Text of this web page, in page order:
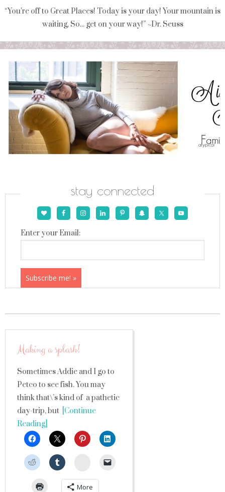
“You're off to Great Places! Today is your day! Your mountain is
waiting, So... get on your way!” ~Dr. Seuss
stay connected
Enter your Email:
Making a splash!
Sometimes Addie and I go to
Petco to see fish. You may
think that\’s kind of a pathetic
day-trip, but [Continue
Reading]
StumbleUpon
More